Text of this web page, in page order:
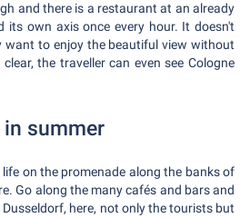
and there is a restaurant at an already
own axis once every hour. It doesn't
want to enjoy the beautiful view without
the traveller can even see Cologne
in summer
on the promenade along the banks of
Go along the many cafés and bars and
here, not only the tourists but